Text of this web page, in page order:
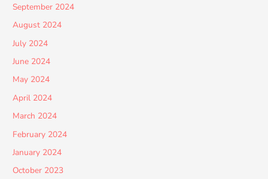
September 2024
August 2024
July 2024
June 2024
May 2024
April 2024
March 2024
February 2024
January 2024
October 2023